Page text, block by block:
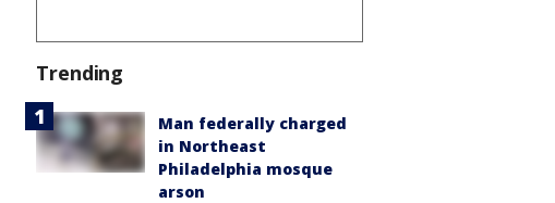
Trending
Man federally charged
in Northeast
Philadelphia mosque
arson